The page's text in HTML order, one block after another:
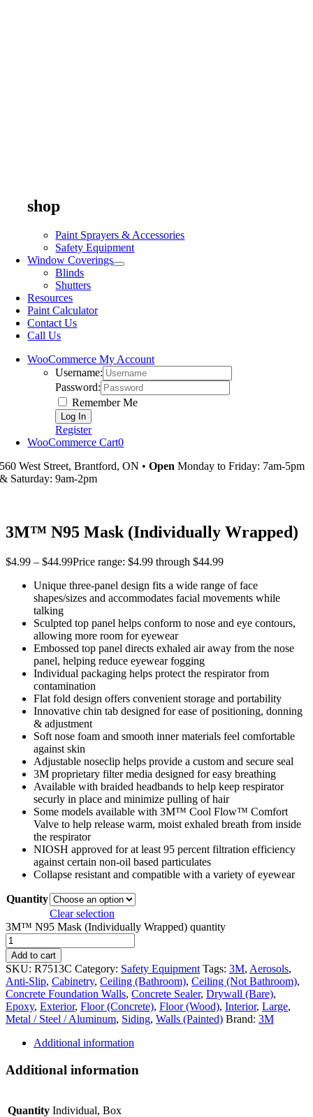
shop
Paint Sprayers & Accessories
Safety Equipment
Window Coverings
Blinds
Shutters
Resources
Paint Calculator
Contact Us
Call Us
WooCommerce My Account
Username:
Password:
Remember Me
Register
WooCommerce Cart0
560 West Street, Brantford, ON •Open Monday to Friday: 7am-5pm
& Saturday: 9am-2pm
3M™ N95 Mask (Individually Wrapped)
$4.99 – $44.99Price range: $4.99 through $44.99
Unique three-panel design fits a wide range of face
shapes/sizes and accommodates facial movements while
talking
Sculpted top panel helps conform to nose and eye contours,
allowing more room for eyewear
Embossed top panel directs exhaled air away from the nose
panel, helping reduce eyewear fogging
Individual packaging helps protect the respirator from
contamination
Flat fold design offers convenient storage and portability
Innovative chin tab designed for ease of positioning, donning
& adjustment
Soft nose foam and smooth inner materials feel comfortable
against skin
Adjustable noseclip helps provide a custom and secure seal
3M proprietary filter media designed for easy breathing
Available with braided headbands to help keep respirator
securly in place and minimize pulling of hair
Some models available with 3M™ Cool Flow™ Comfort
Valve to help release warm, moist exhaled breath from inside
the respirator
NIOSH approved for at least 95 percent filtration efficiency
against certain non-oil based particulates
Collapse resistant and compatible with a variety of eyewear
Quantity
Clear selection
3M™ N95 Mask (Individually Wrapped) quantity
Add to cart
SKU: R7513C Category: Safety Equipment Tags: 3M, Aerosols,
Anti-Slip, Cabinetry, Ceiling (Bathroom), Ceiling (Not Bathroom),
Concrete Foundation Walls, Concrete Sealer, Drywall (Bare),
Epoxy, Exterior, Floor (Concrete), Floor (Wood), Interior, Large,
Metal / Steel / Aluminum, Siding, Walls (Painted) Brand: 3M
Additional information
Additional information
Quantity Individual, Box